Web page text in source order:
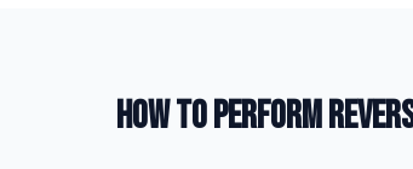
HOW TO PERFORM